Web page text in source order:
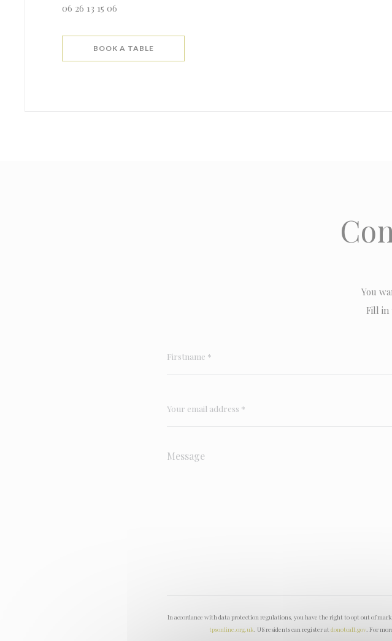
06 26 13 15 06
BOOK A TABLE
You
Fill in
In accordance with data protection regulations, you have the right to opt out of
tpsonline.org.uk. US residents can register at donotcall.gov. For